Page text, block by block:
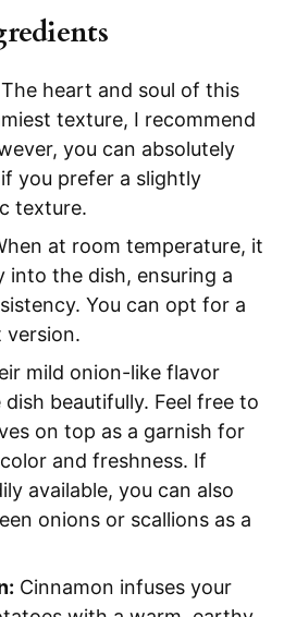
The heart and soul of this
texture, I recommend
you can absolutely
you prefer a slightly
texture.
at room temperature, it
into the dish, ensuring a
You can opt for a
version.
mild onion-like flavor
beautifully. Feel free to
on top as a garnish for
and freshness. If
available, you can also
onions or scallions as a
Cinnamon infuses your